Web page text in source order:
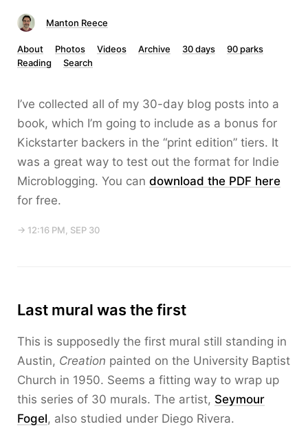
Manton Reece
About Photos Videos Archive 30 days
90 parks
Reading
Search
I’ve collected all of my 30-day blog posts into a
book, which I’m going to include as a bonus for
Kickstarter backers in the “print edition” tiers. It
was a great way to test out the format for Indie
Microblogging. You can download the PDF here
for free.
→ 12:16 PM, SEP 30
Last mural was the first
This is supposedly the first mural still standing in
Austin, Creation painted on the University Baptist
Church in 1950. Seems a fitting way to wrap up
this series of 30 murals. The artist, Seymour
Fogel, also studied under Diego Rivera.